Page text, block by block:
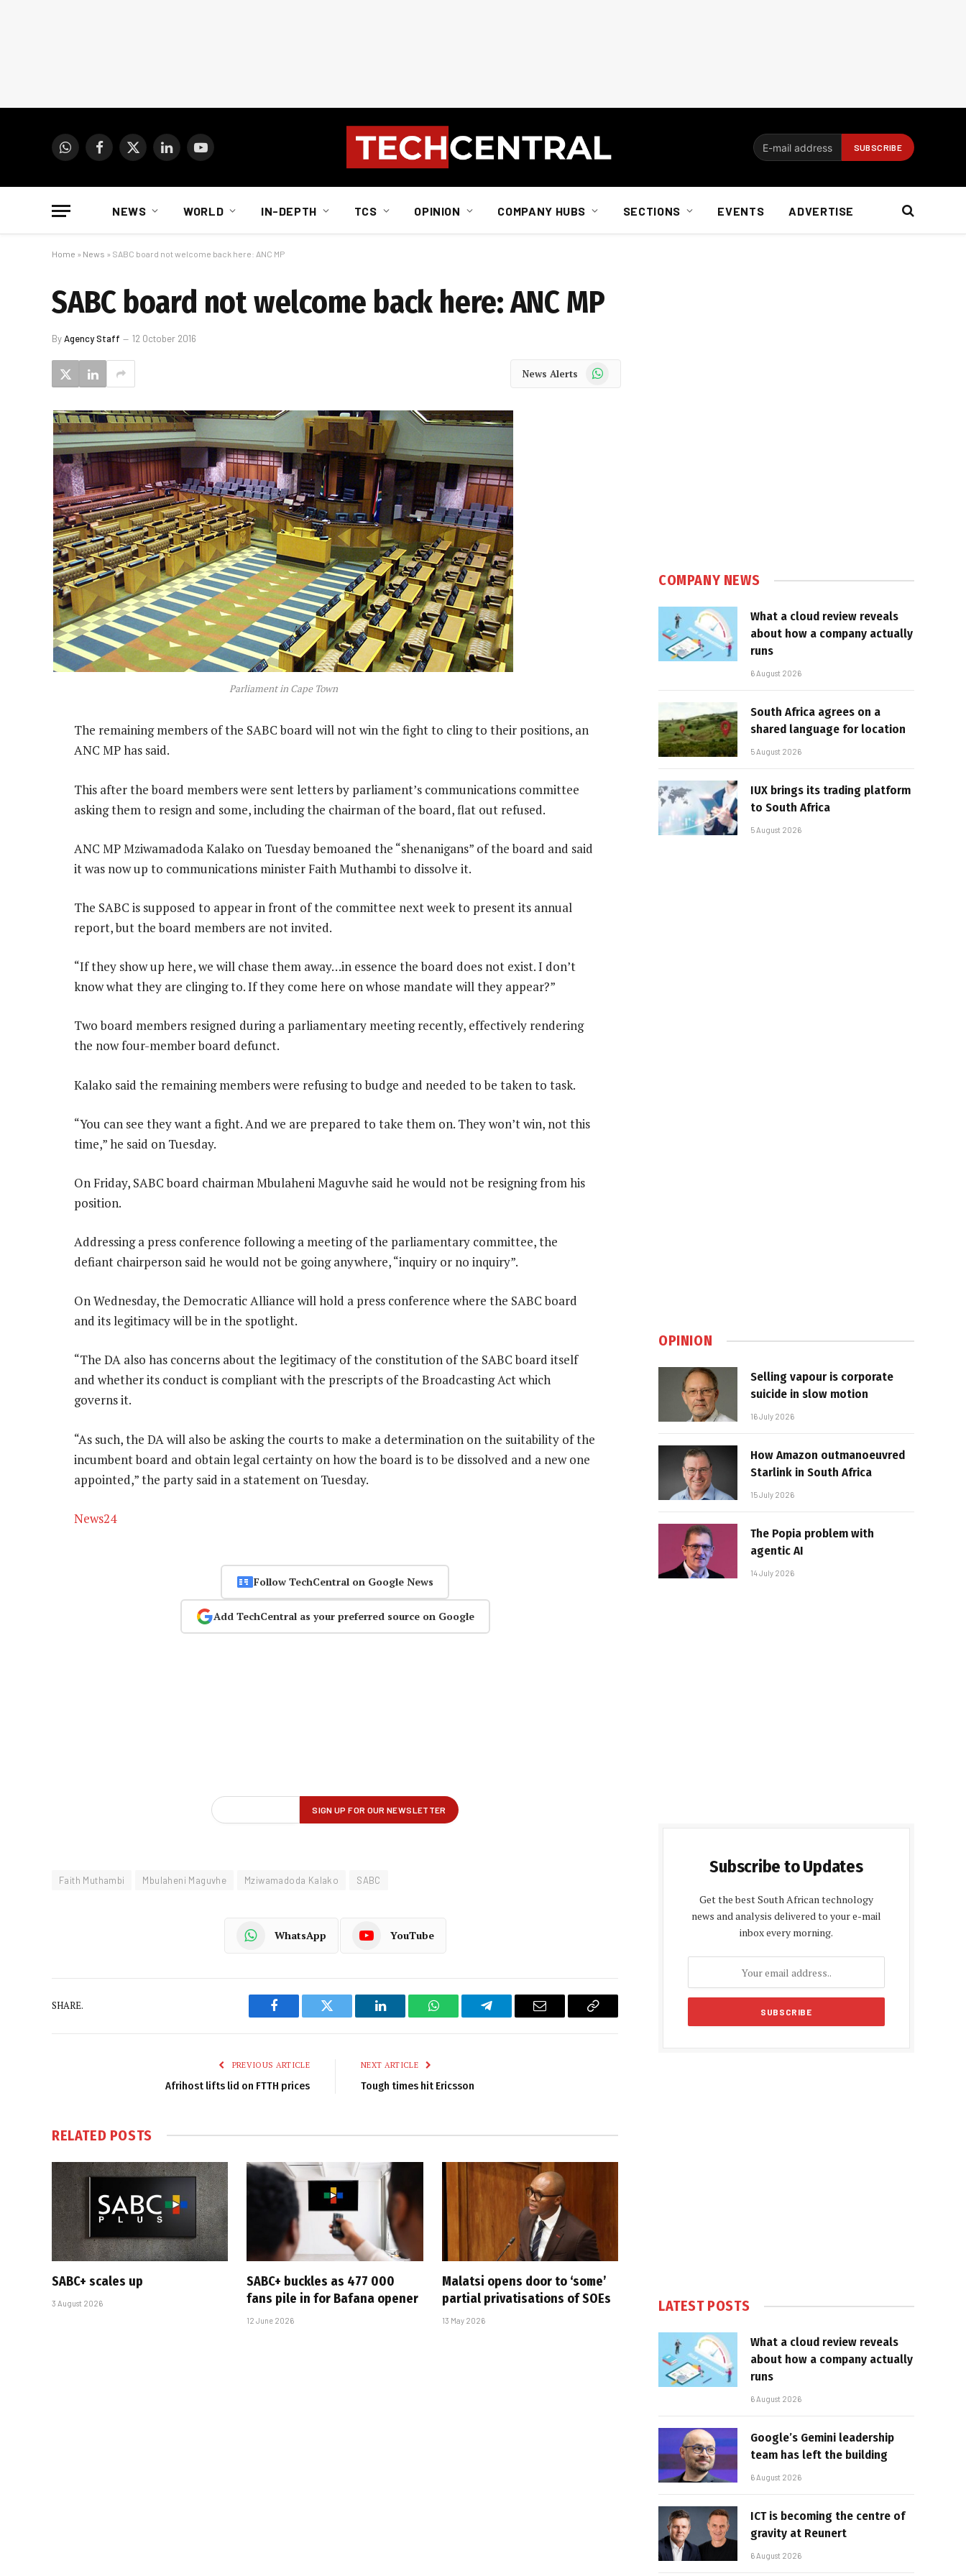
WhatsAppFacebook
X
LinkedInYouTube
NEWS WORLD IN-DEPTH TCS OPINION COMPANY HUBS SECTIONS EVENTS ADVERTISE
Home » News » SABC board not welcome back here: ANC MP
SABC board not welcome back here: ANC MP
ByAgency Staff 12 October 2016
News Alerts WhatsApp
Parliament in Cape Town
The remaining members of the SABC board will not win the fight to cling to their positions, an
ANC MP has said.
This after the board members were sent letters by parliament’s communications committee
asking them to resign and some, including the chairman of the board, flat out refused.
ANC MP Mziwamadoda Kalako on Tuesday bemoaned the “shenanigans” of the board and said
it was now up to communications minister Faith Muthambi to dissolve it.
The SABC is supposed to appear in front of the committee next week to present its annual
report, but the board members are not invited.
“If they show up here, we will chase them away…in essence the board does not exist. I don’t
know what they are clinging to. If they come here on whose mandate will they appear?”
Two board members resigned during a parliamentary meeting recently, effectively rendering
the now four-member board defunct.
Kalako said the remaining members were refusing to budge and needed to be taken to task.
“You can see they want a fight. And we are prepared to take them on. They won’t win, not this
time,” he said on Tuesday.
On Friday, SABC board chairman Mbulaheni Maguvhe said he would not be resigning from his
position.
Addressing a press conference following a meeting of the parliamentary committee, the
defiant chairperson said he would not be going anywhere, “inquiry or no inquiry”.
On Wednesday, the Democratic Alliance will hold a press conference where the SABC board
and its legitimacy will be in the spotlight.
“The DA also has concerns about the legitimacy of the constitution of the SABC board itself
and whether its conduct is compliant with the prescripts of the Broadcasting Act which
governs it.
“As such, the DA will also be asking the courts to make a determination on the suitability of the
incumbent board and obtain legal certainty on how the board is to be dissolved and a new one
appointed,” the party said in a statement on Tuesday.
News24
Follow TechCentral on Google News
Add TechCentral as your preferred source on Google
Faith Muthambi Mbulaheni Maguvhe Mziwamadoda Kalako SABC
WhatsApp YouTube
SHARE.
Facebook Twitter LinkedIn WhatsAppTelegram Email
Copy
PREVIOUS ARTICLE
Afrihost lifts lid on FTTH prices
NEXT ARTICLE
Tough times hit Ericsson
RELATED POSTS
SABC+ scales up
3 August 2026
SABC+ buckles as 477 000
fans pile in for Bafana opener
12 June 2026
Malatsi opens door to ‘some’
partial privatisations of SOEs
13 May 2026
COMPANY NEWS
What a cloud review reveals
about how a company actually
runs
6 August 2026
South Africa agrees on a
shared language for location
5 August 2026
IUX brings its trading platform
to South Africa
5 August 2026
OPINION
Selling vapour is corporate
suicide in slow motion
16 July 2026
How Amazon outmanoeuvred
Starlink in South Africa
15 July 2026
The Popia problem with
agentic AI
14 July 2026
Subscribe to Updates
Get the best South African technology
news and analysis delivered to your e-mail
inbox every morning.
LATEST POSTS
What a cloud review reveals
about how a company actually
runs
6 August 2026
Google’s Gemini leadership
team has left the building
6 August 2026
ICT is becoming the centre of
gravity at Reunert
6 August 2026